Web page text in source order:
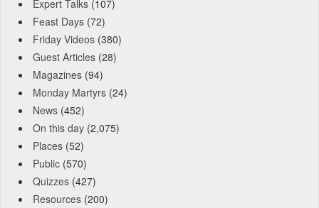
Expert Talks (107)
Feast Days (72)
Friday Videos (380)
Guest Articles (28)
Magazines (94)
Monday Martyrs (24)
News (452)
On this day (2,075)
Places (52)
Public (570)
Quizzes (427)
Resources (200)